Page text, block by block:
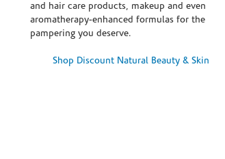
and hair care products, makeup and even
aromatherapy-enhanced formulas for the
pampering you deserve.
Shop Discount Natural Beauty & Skin